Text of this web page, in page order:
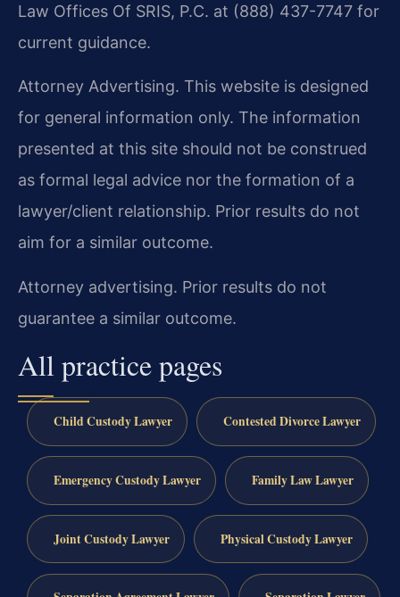
Law Offices Of SRIS, P.C. at (888) 437-7747 for
current guidance.
Attorney Advertising. This website is designed
for general information only. The information
presented at this site should not be construed
as formal legal advice nor the formation of a
lawyer/client relationship. Prior results do not
aim for a similar outcome.
Attorney advertising. Prior results do not
guarantee a similar outcome.
All practice pages
Child Custody Lawyer Contested Divorce Lawyer
Emergency Custody Lawyer Family Law Lawyer
Joint Custody Lawyer Physical Custody Lawyer